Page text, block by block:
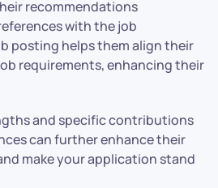
recommendations
with the job
posting helps them align their
requirements, enhancing their
and specific contributions
can further enhance their
make your application stand